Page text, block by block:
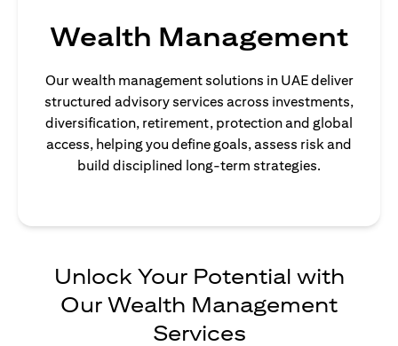
Wealth Management
Our wealth management solutions in UAE deliver
structured advisory services across investments,
diversification, retirement, protection and global
access, helping you define goals, assess risk and
build disciplined long-term strategies.
Unlock Your Potential with
Our Wealth Management
Services